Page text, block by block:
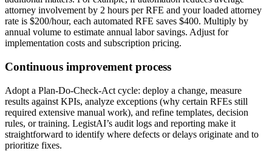
attorney involvement by 2 hours per RFE and your loaded attorney
rate is $200/hour, each automated RFE saves $400. Multiply by
annual volume to estimate annual labor savings. Adjust for
implementation costs and subscription pricing.
Continuous improvement process
Adopt a Plan-Do-Check-Act cycle: deploy a change, measure
results against KPIs, analyze exceptions (why certain RFEs still
required extensive manual work), and refine templates, decision
rules, or training. LegistAI’s audit logs and reporting make it
straightforward to identify where defects or delays originate and to
prioritize fixes.